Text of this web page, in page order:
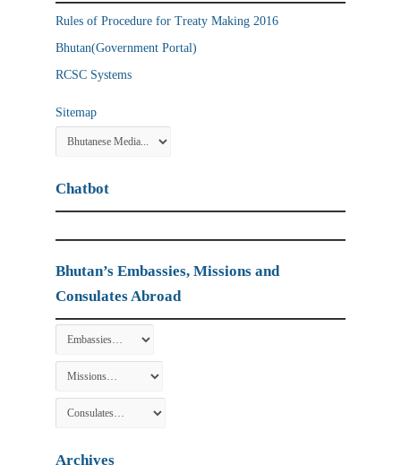
Rules of Procedure for Treaty Making 2016
Bhutan(Government Portal)
RCSC Systems
Sitemap
Chatbot
Bhutan’s Embassies, Missions and
Consulates Abroad
Archives